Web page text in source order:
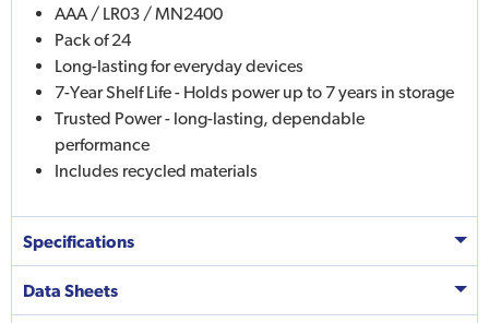
AAA / LR03 / MN2400
Pack of 24
Long-lasting for everyday devices
7-Year Shelf Life - Holds power up to 7 years in storage
Trusted Power - long-lasting, dependable
performance
Includes recycled materials
Specifications
Data Sheets